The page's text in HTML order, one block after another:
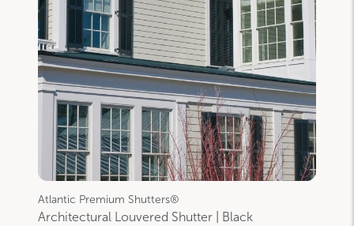
Atlantic Premium Shutters®
Architectural Louvered Shutter | Black